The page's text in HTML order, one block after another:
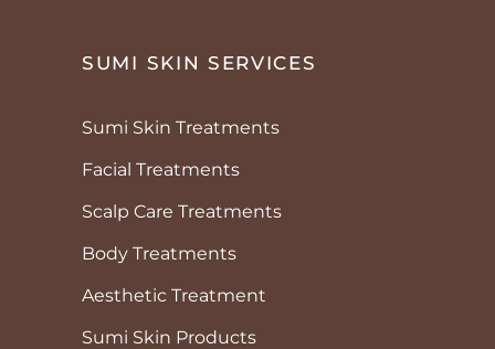
SUMI SKIN SERVICES
Sumi Skin Treatments
Facial Treatments
Scalp Care Treatments
Body Treatments
Aesthetic Treatment
Sumi Skin Products